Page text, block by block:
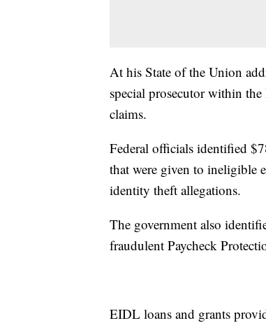
At his State of the Union
special prosecutor within
claims.
Federal officials identified
that were given to ineligible
identity theft allegations.
The government also
fraudulent Paycheck
EIDL loans and grants